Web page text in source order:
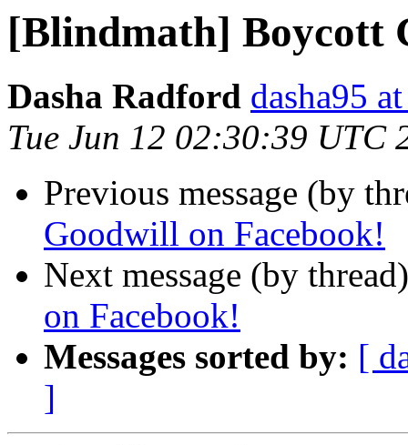
[Blindmath] Boycott
Dasha Radford dasha95
Tue Jun 12 02:30:39 UTC
Previous message (by
Goodwill on Facebook!
Next message (by
on Facebook!
Messages sorted by: [
]